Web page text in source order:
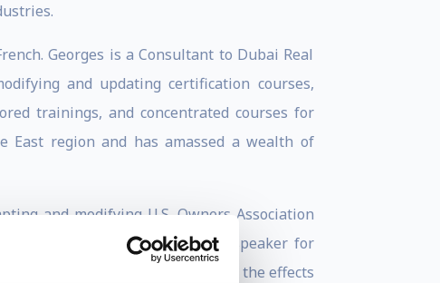
Georges is a Consultant to Dubai Real
and updating certification courses,
trainings, and concentrated courses for
East region and has amassed a wealth of
and modifying U.S. Owners Association
investors, the sought after speaker for
Dubai property matters including the effects